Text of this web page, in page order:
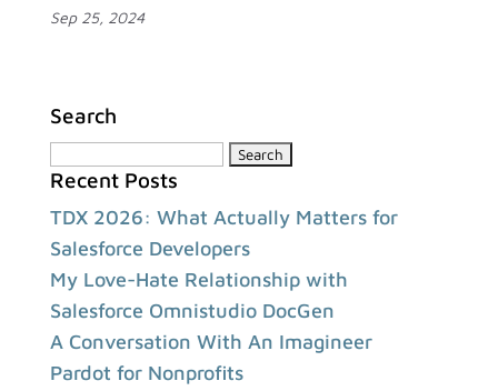
Sep 25, 2024
Search
for:
Recent Posts
TDX 2026: What Actually Matters for
Salesforce Developers
My Love-Hate Relationship with
Salesforce Omnistudio DocGen
A Conversation With An Imagineer
Pardot for Nonprofits